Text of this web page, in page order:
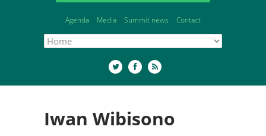
Agenda Media Summit news Contact
Iwan Wibisono